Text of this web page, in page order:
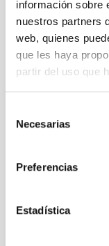
información sobre
nuestros partners
web, quienes
que les haya
partir del uso que
Necesarias
Preferencias
Estadística
Area 1: LISA